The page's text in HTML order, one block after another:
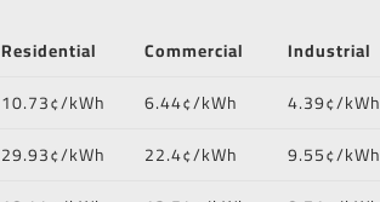
Residential Commercial
Industrial
10.73¢/kWh 6.44¢/kWh
4.39¢/kWh
29.93¢/kWh 22.4¢/kWh
9.55¢/kWh